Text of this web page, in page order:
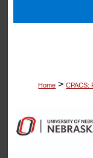
Home > CPACS: